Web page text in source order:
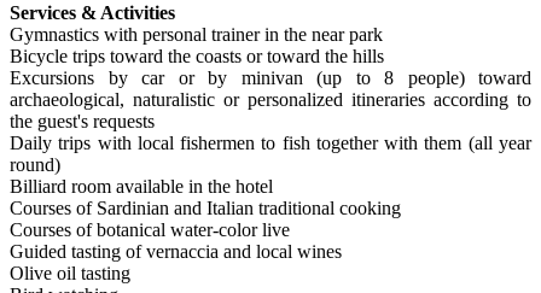
Services & Activities
Gymnastics with personal trainer in the near park
Bicycle trips toward the coasts or toward the hills
Excursions by car or by minivan (up to 8 people) toward
archaeological, naturalistic or personalized itineraries according to
the guest's requests
Daily trips with local fishermen to fish together with them (all year
round)
Billiard room available in the hotel
Courses of Sardinian and Italian traditional cooking
Courses of botanical water-color live
Guided tasting of vernaccia and local wines
Olive oil tasting